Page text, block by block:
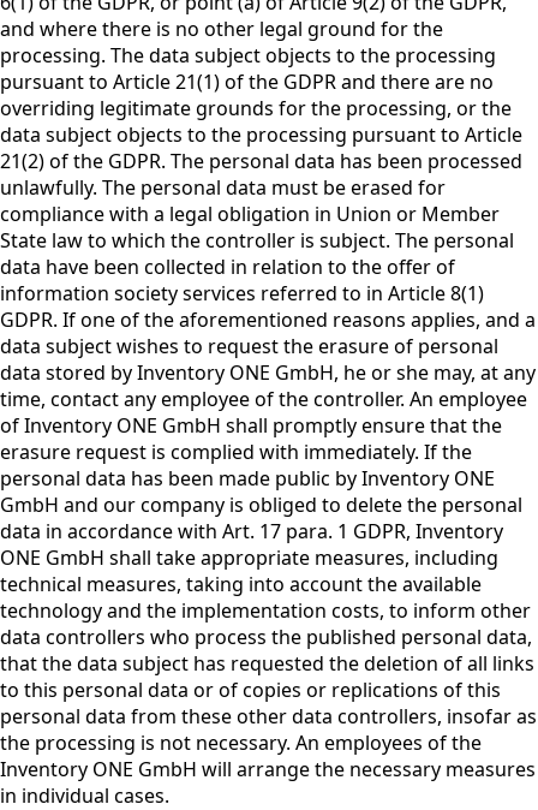
and where there is no other legal ground for the
processing. The data subject objects to the processing
pursuant to Article 21(1) of the GDPR and there are no
overriding legitimate grounds for the processing, or the
data subject objects to the processing pursuant to Article
21(2) of the GDPR. The personal data has been processed
unlawfully. The personal data must be erased for
compliance with a legal obligation in Union or Member
State law to which the controller is subject. The personal
data have been collected in relation to the offer of
information society services referred to in Article 8(1)
GDPR. If one of the aforementioned reasons applies, and a
data subject wishes to request the erasure of personal
data stored by Inventory ONE GmbH, he or she may, at any
time, contact any employee of the controller. An employee
of Inventory ONE GmbH shall promptly ensure that the
erasure request is complied with immediately. If the
personal data has been made public by Inventory ONE
GmbH and our company is obliged to delete the personal
data in accordance with Art. 17 para. 1 GDPR, Inventory
ONE GmbH shall take appropriate measures, including
technical measures, taking into account the available
technology and the implementation costs, to inform other
data controllers who process the published personal data,
that the data subject has requested the deletion of all links
to this personal data or of copies or replications of this
personal data from these other data controllers, insofar as
the processing is not necessary. An employees of the
Inventory ONE GmbH will arrange the necessary measures
in individual cases.